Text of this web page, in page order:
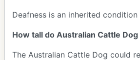
Deafness is an inherited
How tall do Australian Cattle
The Australian Cattle Dog could